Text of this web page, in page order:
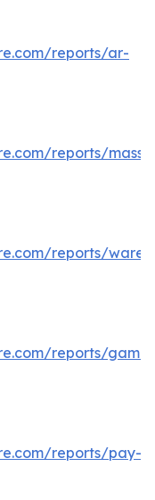
reports/ar-
reports/mass-
reports/
reports/
reports/pay-